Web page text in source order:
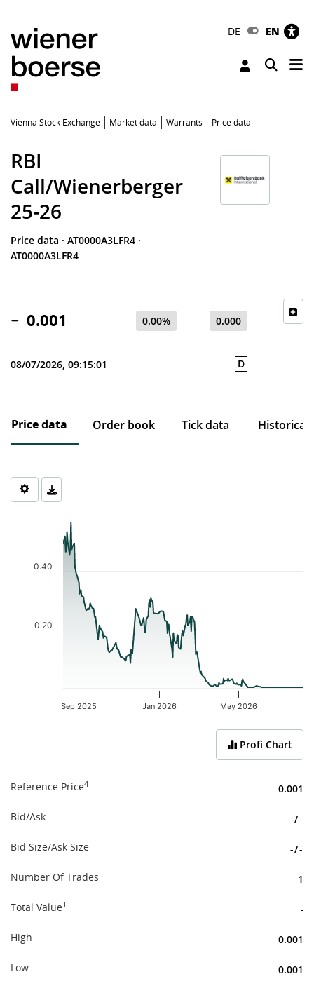
DE EN
Toggle
Vienna Stock Exchange Market data Warrants Price data
RBI
Call/Wienerberger
25-26
Price data · AT0000A3LFR4 ·
AT0000A3LFR4
0.001 0.00% 0.000
08/07/2026, 09:15:01 D
Price data Order book Tick data Historical
Chart
Chart with 217 data points.
The chart has 1 X axis displaying Time. Data ranges from 2025-
The chart has 1 Y axis displaying values. Data ranges from
Sep 2025 Jan 2026 May 2026
0.20
0.40
Profi Chart
Reference Price4 0.001
Bid/Ask -/-
Bid Size/Ask Size -/-
Number Of Trades 1
Total Value1 -
High 0.001
Low 0.001